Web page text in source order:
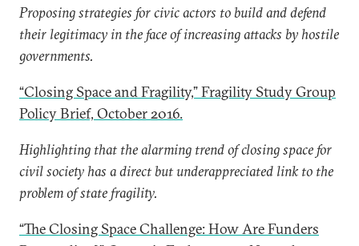
Proposing strategies for civic actors to build and defend
their legitimacy in the face of increasing attacks by hostile
governments.
“Closing Space and Fragility,” Fragility Study Group
Policy Brief, October 2016.
Highlighting that the alarming trend of closing space for
civil society has a direct but underappreciated link to the
problem of state fragility.
“The Closing Space Challenge: How Are Funders